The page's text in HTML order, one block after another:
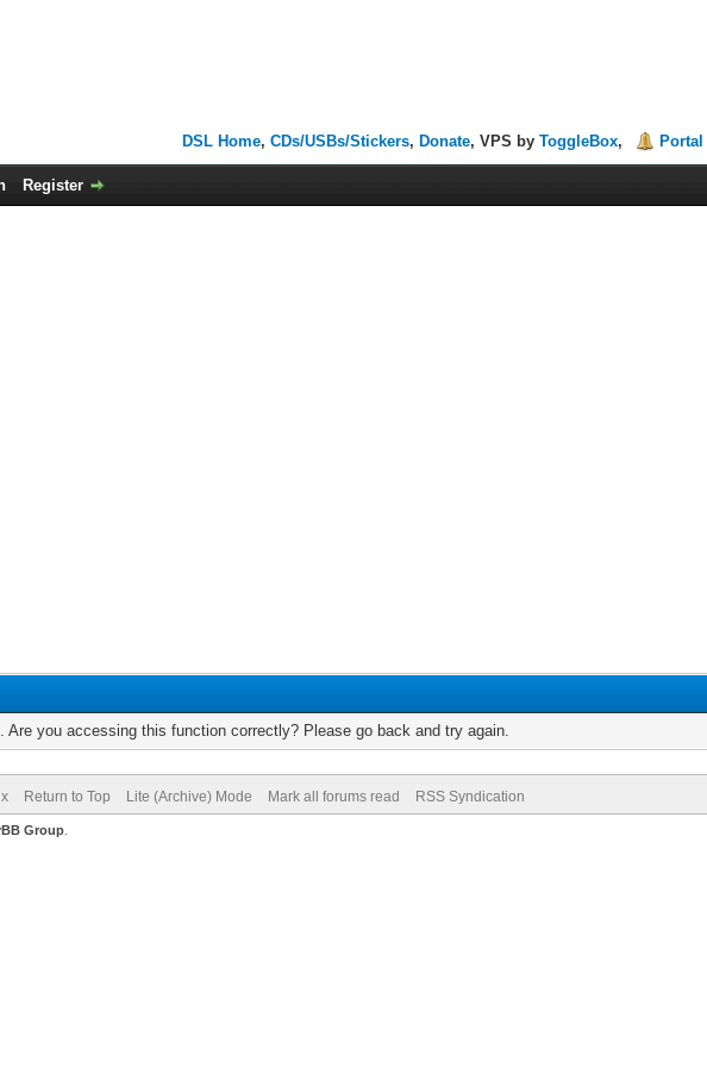
DSL Home,CDs/USBs/Stickers, Donate, VPS byToggleBox, Portal
Register
Are you accessing this function correctly? Please go back and try again.
Return to Top Lite (Archive) Mode Mark all forums read RSS Syndication
Group.